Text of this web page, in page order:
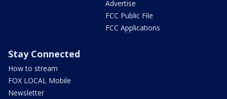
Advertise
FCC Public File
FCC Applications
Stay Connected
How to stream
FOX LOCAL Mobile
Newsletter